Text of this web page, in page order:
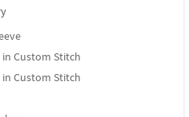
Custom Stitch
Custom Stitch